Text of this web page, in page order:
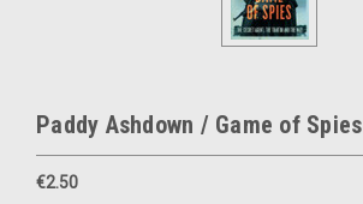
Paddy Ashdown / Game of Spies
€2.50